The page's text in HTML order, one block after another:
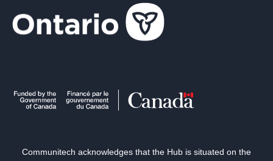
Communitech acknowledges that the Hub is situated on the